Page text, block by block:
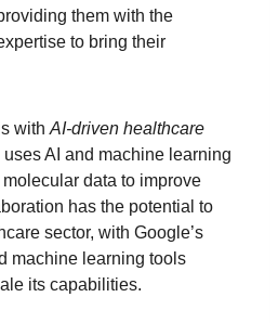
them with the
to bring their
with AI-driven healthcare
uses AI and machine learning
data to improve
has the potential to
sector, with Google’s
machine learning tools
its capabilities.